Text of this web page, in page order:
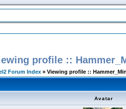
profile ::
Forum Index » Viewing profile ::
Avatar